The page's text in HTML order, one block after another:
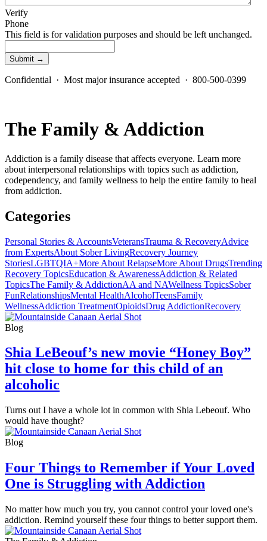
Verify
Phone
This field is for validation purposes and should be left unchanged.
Confidential · Most major insurance accepted · 800-500-0399
The Family & Addiction
Addiction is a family disease that affects everyone. Learn more
about interpersonal relationships with topics such as addiction,
codependency, and family wellness to help the entire family to heal
from addiction.
Categories
Personal Stories & AccountsVeteransTrauma & RecoveryAdvice
from ExpertsAbout Sober LivingRecovery Journey
StoriesLGBTQIA+More About RelapseMore About DrugsTrending
Recovery TopicsEducation & AwarenessAddiction & Related
TopicsThe Family & AddictionAA and NAWellness TopicsSober
FunRelationshipsMental HealthAlcoholTeensFamily
WellnessAddiction TreatmentOpioidsDrug AddictionRecovery
Blog
Shia LeBeouf’s new movie “Honey Boy”
hit close to home for this child of an
alcoholic
Turns out I have a whole lot in common with Shia Lebeouf. Who
would have thought?
Blog
Four Things to Remember if Your Loved
One is Struggling with Addiction
No matter how much you try, you cannot control your loved one's
addiction. Remind yourself these four things to better support them.